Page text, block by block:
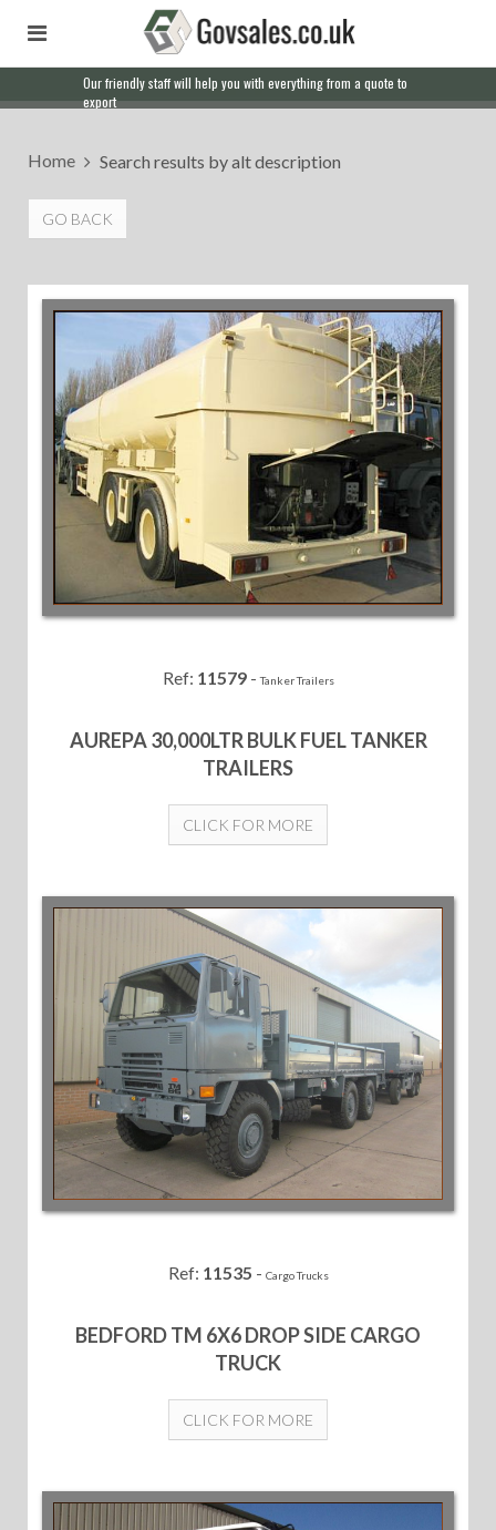
Our friendly staff will help you with everything from a quote to
export
Home Search results by alt description
GO BACK
Ref: 11579-Tanker Trailers
AUREPA 30,000LTR BULK FUEL TANKER
TRAILERS
CLICK FOR MORE
Ref: 11535 - Cargo Trucks
BEDFORD TM 6X6 DROP SIDE CARGO
TRUCK
CLICK FOR MORE